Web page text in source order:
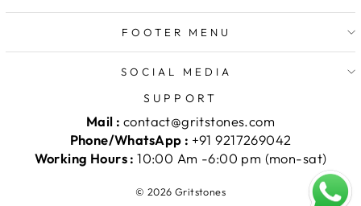
FOOTER MENU
SOCIAL MEDIA
SUPPORT
Mail : contact@gritstones.com
Phone/WhatsApp : +91 9217269042
Working Hours :10:00 Am -6:00 pm (mon-sat)
© 2026 Gritstones